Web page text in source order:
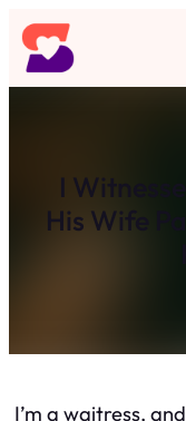
Skip
to
content
I
His Wife
I’m a waitress,